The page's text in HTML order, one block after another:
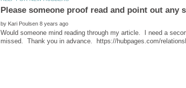
by
Would someone mind reading through my article. I need a